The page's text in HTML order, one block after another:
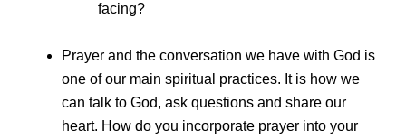
facing?
Prayer and the conversation we have with God is
one of our main spiritual practices. It is how we
can talk to God, ask questions and share our
heart. How do you incorporate prayer into your